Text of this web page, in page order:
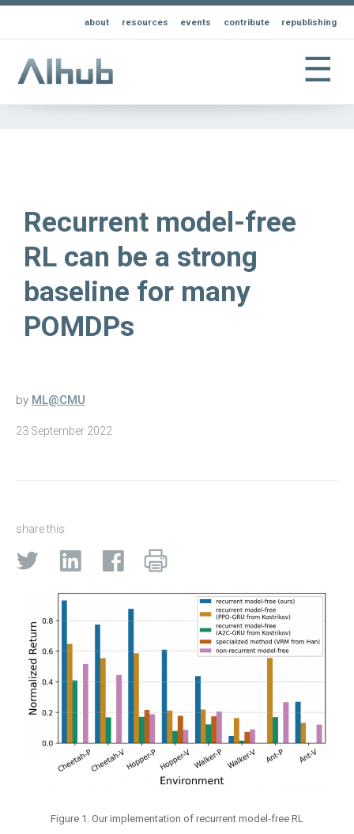
about resources events contribute republishing
☰
Recurrent model-free
RL can be a strong
baseline for many
POMDPs
by ML@CMU
23 September 2022
share this:
Figure 1. Our implementation of recurrent model-free RL